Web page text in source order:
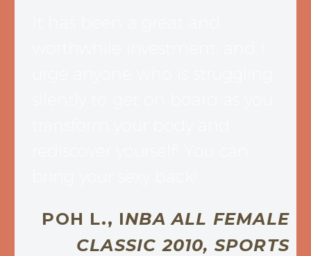
POH L., INBA ALL FEMALE
CLASSIC 2010, SPORTS